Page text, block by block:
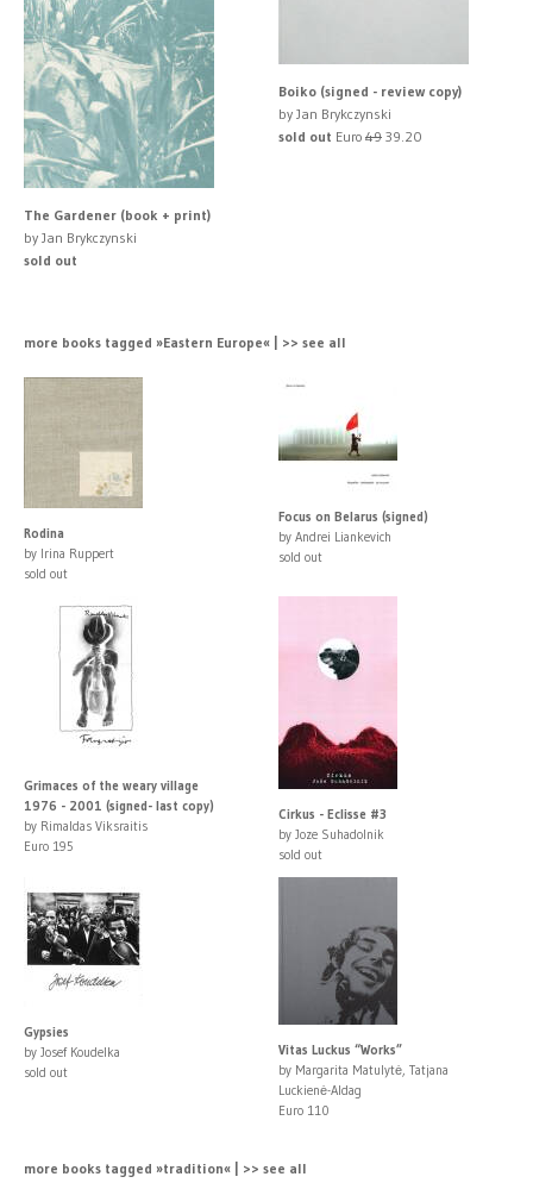
The Gardener (book + print)
by Jan Brykczynski
sold out
Boiko (signed - review copy)
by Jan Brykczynski
sold out Euro 49 39.20
more books tagged »Eastern Europe« | >> see all
Rodina
by Irina Ruppert
sold out
Focus on Belarus (signed)
by Andrei Liankevich
sold out
Grimaces of the weary village
1976 - 2001 (signed- last copy)
by Rimaldas Viksraitis
Euro 195
Cirkus - Eclisse #3
by Joze Suhadolnik
sold out
Gypsies
by Josef Koudelka
sold out
Vitas Luckus “Works”
by Margarita Matulytė, Tatjana
Luckienė-Aldag
Euro 110
more books tagged »tradition« | >> see all